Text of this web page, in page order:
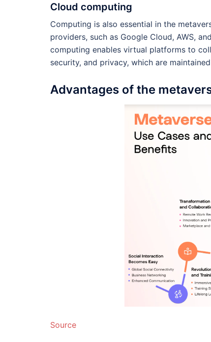
Cloud computing
Computing is also essential in the
providers, such as Google Cloud, AWS,
computing enables virtual platforms to
security, and privacy, which are
Advantages of the
Source